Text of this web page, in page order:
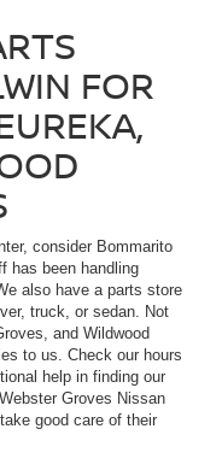
FOR
consider Bommarito
has been handling
also have a parts store
truck, or sedan. Not
and Wildwood
to us. Check our hours
help in finding our
Groves Nissan
good care of their